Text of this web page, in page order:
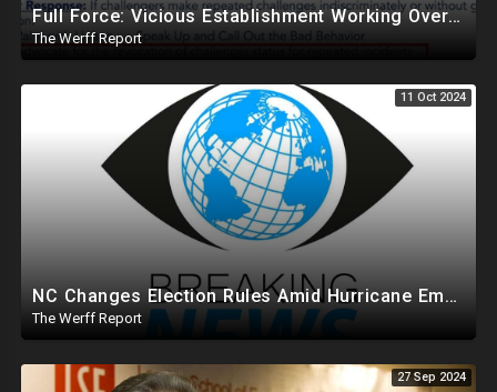
Full Force: Vicious Establishment Working Overtime To Rig Election In Most States With No Mercy
The Werff Report
11 Oct 2024
NC Changes Election Rules Amid Hurricane Emergency, GA Board Of Elections Subpoenas All 2020 Records
The Werff Report
27 Sep 2024